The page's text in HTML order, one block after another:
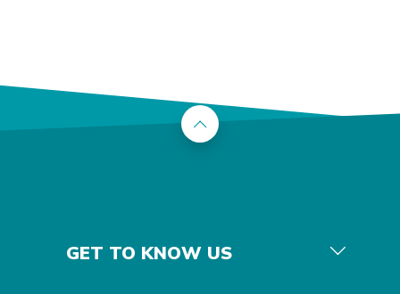
Back to the top
GET TO KNOW US